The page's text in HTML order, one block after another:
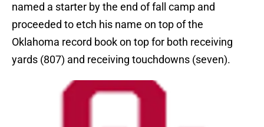
named a starter by the end of fall camp and
proceeded to etch his name on top of the
Oklahoma record book on top for both receiving
yards (807) and receiving touchdowns (seven).